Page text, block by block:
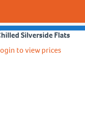
Silverside Flats
to view prices